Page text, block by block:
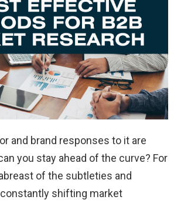
and brand responses to it are
you stay ahead of the curve? For
of the subtleties and
shifting market